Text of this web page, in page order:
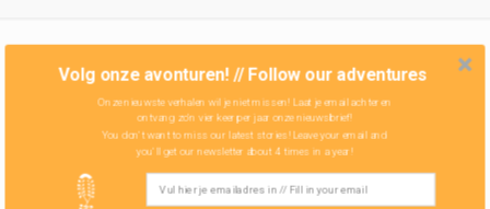
Volg onze avonturen! // Follow our adventures
Onze nieuwste verhalen wil je niet missen! Laat je email achter en
ontvang zo'n vier keer per jaar onze nieuwsbrief!
You don't want to miss our latest stories! Leave your email and
you'll get our newsletter about 4 times in a year!